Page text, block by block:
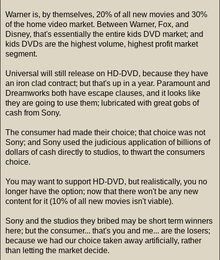
Warner is, by themselves, 20% of all new movies and 30%
of the home video market. Between Warner, Fox, and
Disney, that's essentially the entire kids DVD market; and
kids DVDs are the highest volume, highest profit market
segment.
Universal will still release on HD-DVD, because they have
an iron clad contract; but that's up in a year. Paramount and
Dreamworks both have escape clauses, and it looks like
they are going to use them; lubricated with great gobs of
cash from Sony.
The consumer had made their choice; that choice was not
Sony; and Sony used the judicious application of billions of
dollars of cash directly to studios, to thwart the consumers
choice.
You may want to support HD-DVD, but realistically, you no
longer have the option; now that there won't be any new
content for it (10% of all new movies isn't viable).
Sony and the studios they bribed may be short term winners
here; but the consumer... that's you and me... are the losers;
because we had our choice taken away artificially, rather
than letting the market decide.